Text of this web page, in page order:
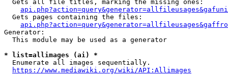
  Gets all file titles, marking the missing ones:
  Gets pages containing the files:
Generator:
  This module may be used as a generator
* list=allimages (ai) *
  Enumerate all images sequentially.
https://www.mediawiki.org/wiki/API:Allimages